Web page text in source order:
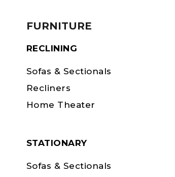
FURNITURE
RECLINING
Sofas & Sectionals
Recliners
Home Theater
STATIONARY
Sofas & Sectionals